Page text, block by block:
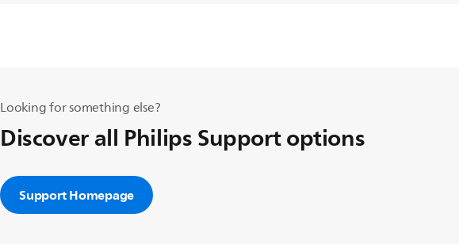
Looking for something else?
Discover all Philips Support options
Support Homepage